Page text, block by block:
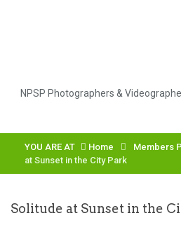
NPSP Photographers &
YOU ARE AT Home Members
at Sunset in the City Park
Solitude at Sunset in the